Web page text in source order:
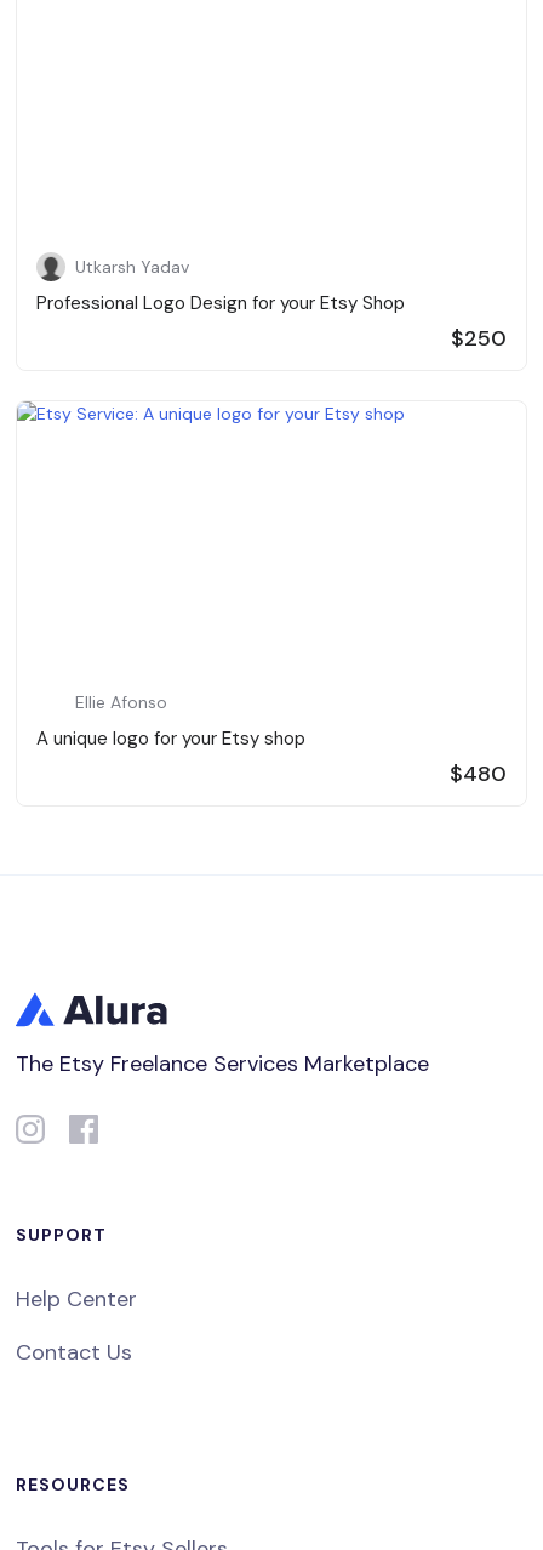
Utkarsh Yadav
Professional Logo Design for your Etsy Shop
$250
Ellie Afonso
A unique logo for your Etsy shop
$480
The Etsy Freelance Services Marketplace
SUPPORT
Help Center
Contact Us
RESOURCES